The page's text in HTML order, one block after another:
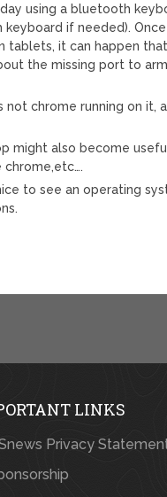
using a bluetooth
if needed).
tablets, it can happen
the missing port to
chrome running on it,
might also become
to see an operating
LINKS
Privacy